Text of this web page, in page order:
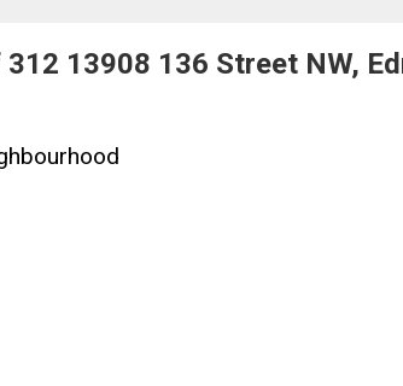
13908 136 Street NW,